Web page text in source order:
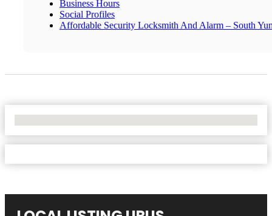
Business Hours
Social Profiles
Affordable Security Locksmith And Alarm – South